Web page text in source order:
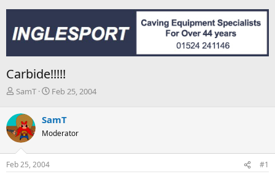
Carbide!!!!!
T
r
e
a
d
s
t
SamT
S
r
t
a
Feb 25, 2004
SamT
Moderator
Feb 25, 2004 #1